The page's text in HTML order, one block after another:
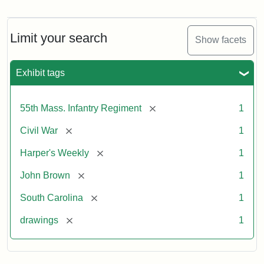
Limit your search Show facets
Exhibit tags
55th Mass. Infantry Regiment [remove] 1
Civil War [remove] 1
Harper's Weekly [remove] 1
John Brown [remove] 1
South Carolina [remove] 1
drawings [remove] 1
Massachusetts
Colored
artist
Statement:
Harper's
9,
p.
165.